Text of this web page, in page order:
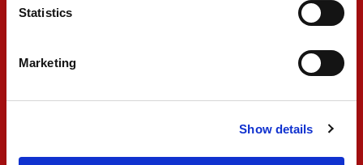
Statistics
Marketing
Show details
we were very close to taking the lead back. It's a
could have finished the weekend at the top of
I'm happy to have taken my first reverse grid